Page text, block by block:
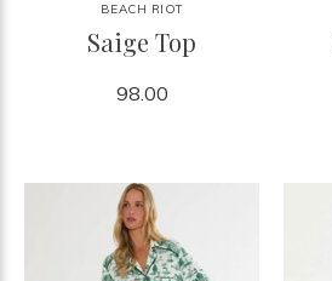
BEACH RIOT
Saige Top
98.00